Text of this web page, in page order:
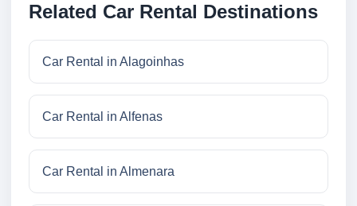
Related Car Rental Destinations
Car Rental in Alagoinhas
Car Rental in Alfenas
Car Rental in Almenara